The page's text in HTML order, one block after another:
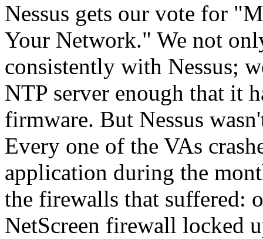
Nessus gets our vote for
Your Network." We not
consistently with Nessus;
NTP server enough that it
firmware. But Nessus
Every one of the VAs
application during the
the firewalls that suffered:
NetScreen firewall locked